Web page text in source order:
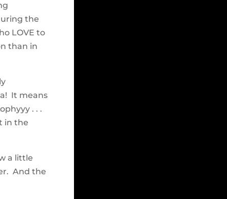
the
LOVE to
than in
It means
. . .
in the
a little
And the